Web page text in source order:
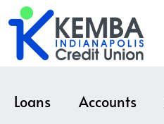
Loans Accounts